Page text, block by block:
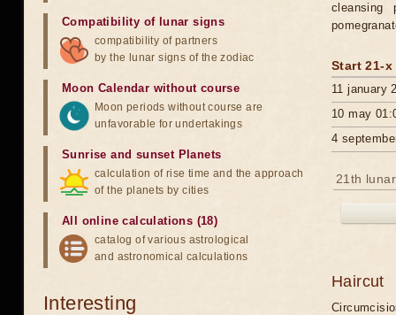
cleansing
Start 21-
11 january
10 may
4
21th
Haircut
Compatibility of lunar signs
compatibility of partners
by the lunar signs of the zodiac
Moon Calendar without course
Moon periods without course are
unfavorable for undertakings
Sunrise and sunset Planets
calculation of rise time and the approach
of the planets by cities
All online calculations (18)
catalog of various astrological
and astronomical calculations
Interesting